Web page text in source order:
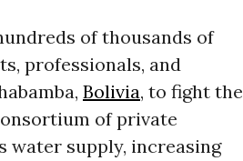
of thousands of
professionals, and
Bolivia, to fight the
of private
water supply, increasing